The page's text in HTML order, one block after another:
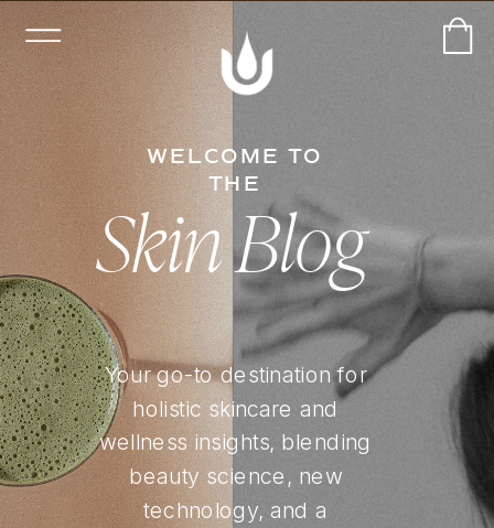
WELCOME TO
THE
Skin Blog
Your go-to destination for
holistic skincare and
wellness insights, blending
beauty science, new
technology, and a